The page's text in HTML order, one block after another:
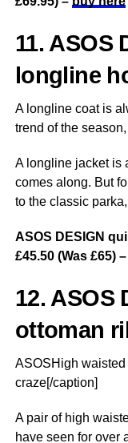
11. ASOS
longline
A longline coat is
trend of the
A longline jacket is
comes along. But
to the classic
ASOS DESIGN
£45.50 (Was £65) –
12. ASOS
ottoman
ASOSHigh
craze[/caption]
A pair of high
have seen for over